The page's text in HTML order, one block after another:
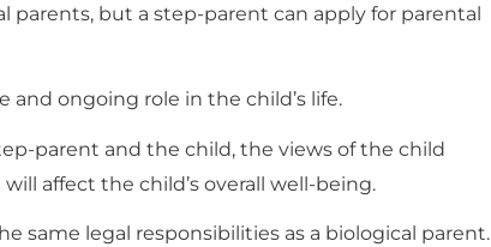
parents, but a step-parent can apply for parental
ongoing role in the child’s life.
parent and the child, the views of the child
affect the child’s overall well-being.
same legal responsibilities as a biological parent.